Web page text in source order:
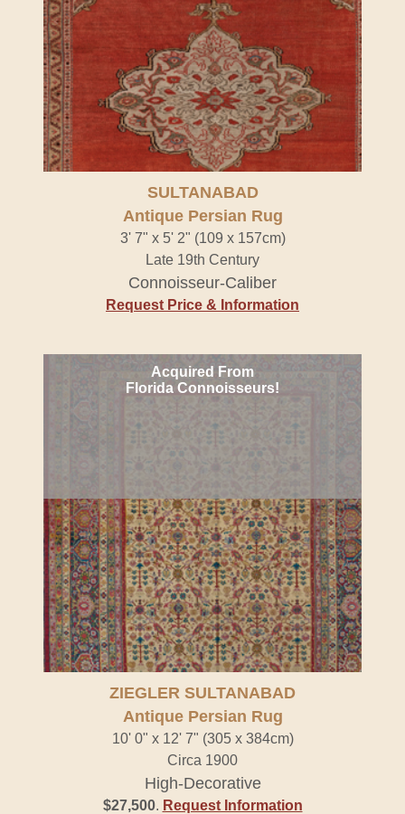
SULTANABAD
Antique Persian Rug
3' 7" x 5' 2" (109 x 157cm)
Late 19th Century
Connoisseur-Caliber
Request Price & Information
Acquired From
Florida Connoisseurs!
ZIEGLER SULTANABAD
Antique Persian Rug
10' 0" x 12' 7" (305 x 384cm)
Circa 1900
High-Decorative
$27,500. Request Information